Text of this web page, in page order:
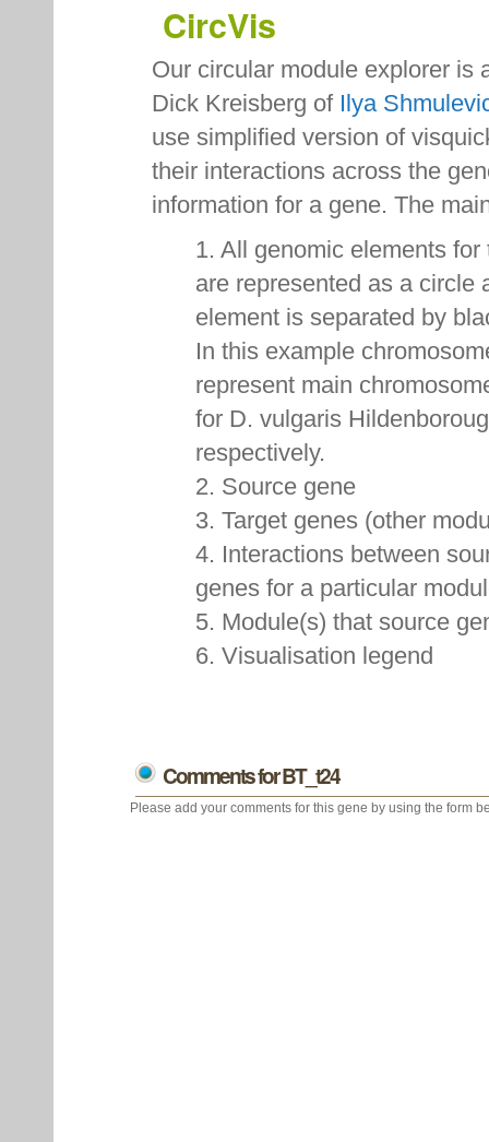
CircVis
Our circular module explorer is
Dick Kreisberg of Ilya
use simplified version of
their interactions across the
information for a gene. The
1. All genomic elements for
are represented as a circle
element is separated by
In this example
represent main
for D. vulgaris
respectively.
2. Source gene
3. Target genes (other
4. Interactions between
genes for a particular
5. Module(s) that source
6. Visualisation legend
Comments for BT_t24
Please add your comments for this gene by using the form